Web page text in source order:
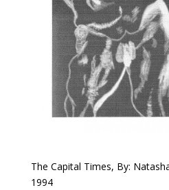
The Capital Times, By:
1994